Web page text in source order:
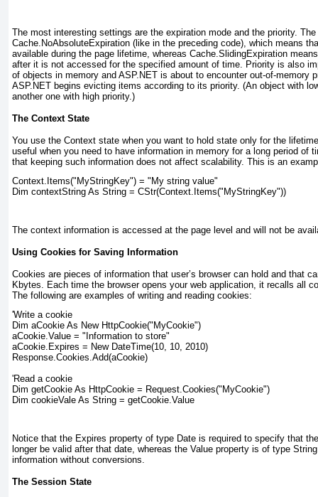
The most interesting settings are the expiration mode and the priority.
Cache.NoAbsoluteExpiration (like in the preceding code), which means
available during the page lifetime, whereas Cache.SlidingExpiration
after it is not accessed for the specified amount of time. Priority is also
of objects in memory and ASP.NET is about to encounter out-of-memory
ASP.NET begins evicting items according to its priority. (An object with
another one with high priority.)
The Context State
You use the Context state when you want to hold state only for the
useful when you need to have information in memory for a long period of
that keeping such information does not affect scalability. This is an
Context.Items("MyStringKey") = "My string value"
Dim contextString As String = CStr(Context.Items("MyStringKey"))
The context information is accessed at the page level and will not be
Using Cookies for Saving Information
Cookies are pieces of information that user’s browser can hold and that
Kbytes. Each time the browser opens your web application, it recalls all
The following are examples of writing and reading cookies:
'Write a cookie
Dim aCookie As New HttpCookie("MyCookie")
aCookie.Value = "Information to store"
aCookie.Expires = New DateTime(10, 10, 2010)
Response.Cookies.Add(aCookie)
'Read a cookie
Dim getCookie As HttpCookie = Request.Cookies("MyCookie")
Dim cookieVale As String = getCookie.Value
Notice that the Expires property of type Date is required to specify that
longer be valid after that date, whereas the Value property is of type String
information without conversions.
The Session State